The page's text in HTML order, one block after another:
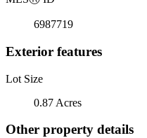
6987719
Exterior features
Lot Size
0.87 Acres
Other property details